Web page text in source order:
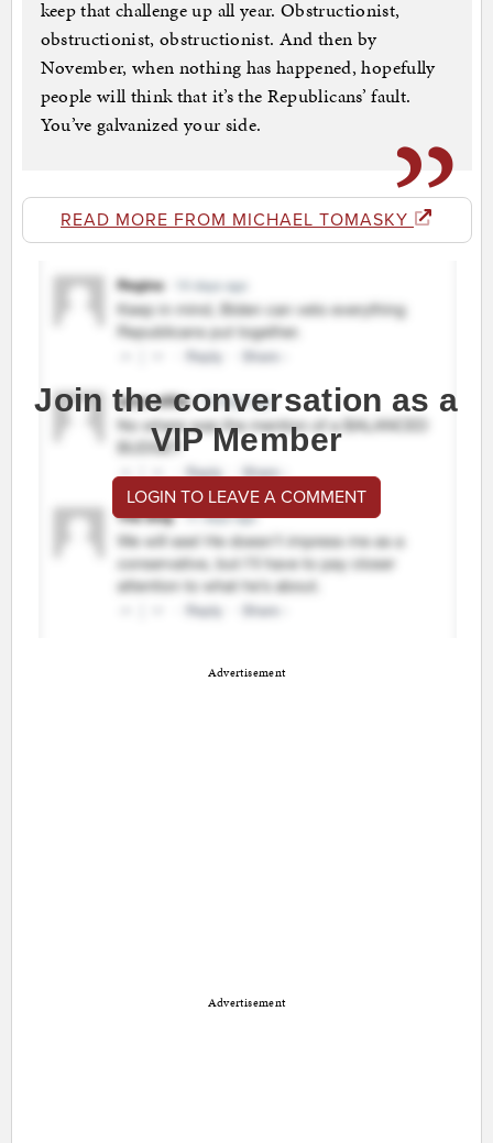
keep that challenge up all year. Obstructionist,
obstructionist, obstructionist. And then by
November, when nothing has happened, hopefully
people will think that it’s the Republicans’ fault.
You’ve galvanized your side.
READ MORE FROM MICHAEL TOMASKY
Join the conversation as a
VIP Member
LOGIN TO LEAVE A COMMENT
Advertisement
Advertisement